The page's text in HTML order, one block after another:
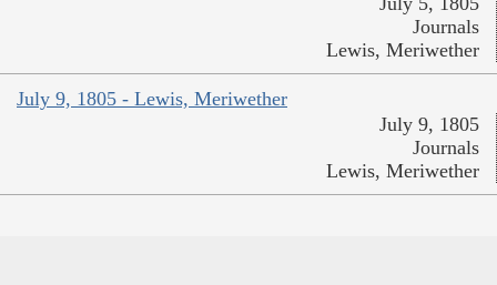
Journals
Lewis, Meriwether
July 9, 1805 - Lewis, Meriwether
July 9, 1805
Journals
Lewis, Meriwether